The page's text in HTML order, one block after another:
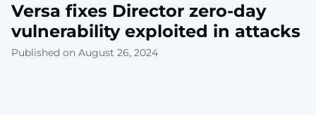
Versa fixes Director zero-day
vulnerability exploited in attacks
Published on August 26, 2024